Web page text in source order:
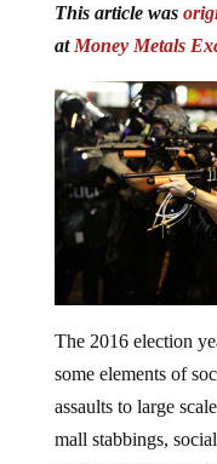
This article was
at Money Metals
The 2016 election
some elements of
assaults to large
mall stabbings,